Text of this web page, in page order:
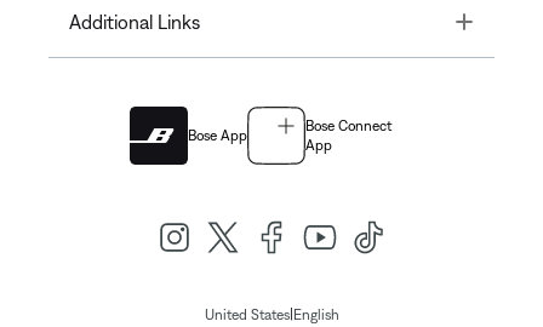
Additional Links Toggle
Bose App
Bose Connect
App
United States| English